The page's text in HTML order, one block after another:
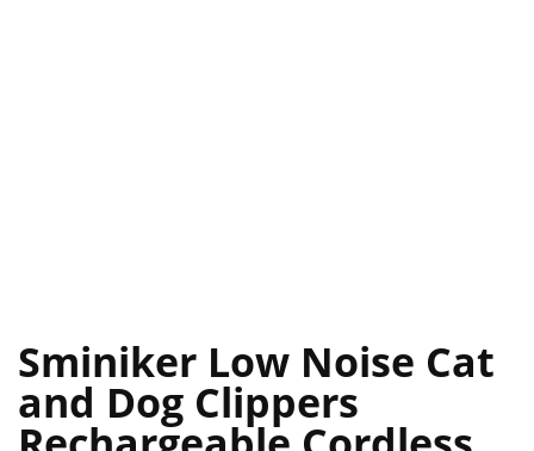
Sminiker Low Noise Cat
and Dog Clippers